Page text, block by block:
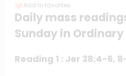
Add to favorites
Daily mass
Sunday in
Reading 1 : Jer 38:4-6,